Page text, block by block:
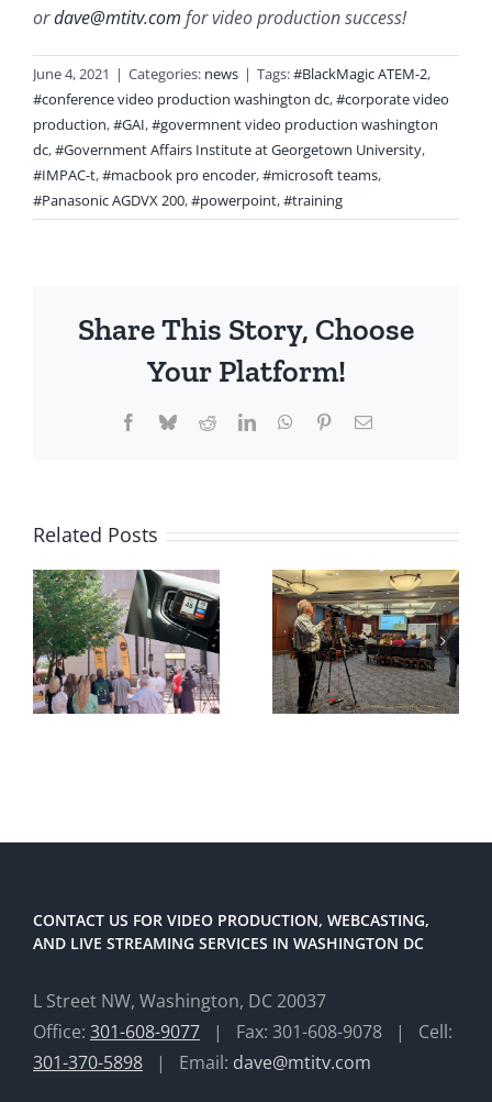
ordave@mtitv.com for video production success!
June 4, 2021 | Categories: news | Tags:#BlackMagic ATEM-2,
#conference video production washington dc,#corporate video
production,#GAI,#govermnent video production washington
dc,#Government Affairs Institute at Georgetown University,
#IMPAC-t,#macbook pro encoder,#microsoft teams,
#Panasonic AGDVX 200,#powerpoint,#training
Share This Story, Choose
Your Platform!
Facebook
BlueskyRedditLinkedInWhatsApp
PinterestEmail
Related Posts
CONTACT US FOR VIDEO PRODUCTION, WEBCASTING,
AND LIVE STREAMING SERVICES IN WASHINGTON DC
L Street NW, Washington, DC 20037
Office: 301-608-9077 | Fax: 301-608-9078 | Cell:
301-370-5898 | Email: dave@mtitv.com